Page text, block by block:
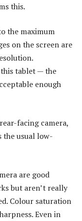
this.
the maximum
on the screen are
tablet — the
enough
facing camera,
usual low-
are good
but aren’t really
Colour saturation
Even in